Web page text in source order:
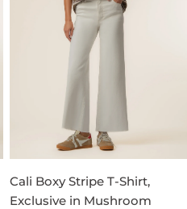
Cali Boxy Stripe T-Shirt,
Exclusive in Mushroom